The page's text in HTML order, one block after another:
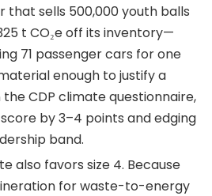
that sells 500,000 youth balls
t CO₂e off its inventory—
71 passenger cars for one
enough to justify a
CDP climate questionnaire,
by 3–4 points and edging
band.
also favors size 4. Because
for waste-to-energy